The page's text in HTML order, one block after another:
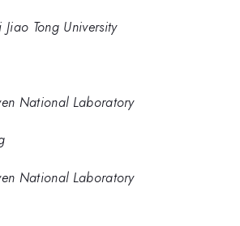
Tong University
National Laboratory
National Laboratory